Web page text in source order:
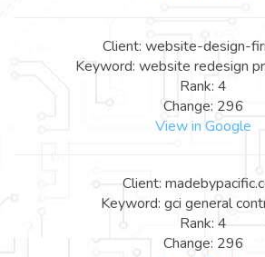
Client: website-design-
Keyword: website redesign
Rank: 4
Change: 296
View in Google
Client:
Keyword: gci general
Rank: 4
Change: 296